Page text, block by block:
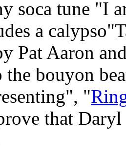
soca tune "I
a
Pat Aaron
the bouyon
"
that